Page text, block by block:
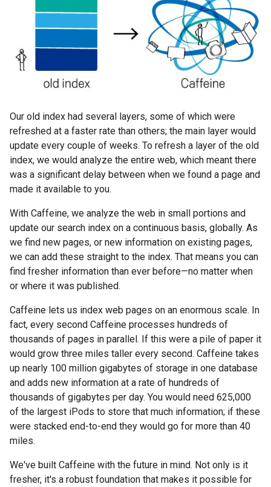
Our old index had several layers, some of which were
refreshed at a faster rate than others; the main layer would
update every couple of weeks. To refresh a layer of the old
index, we would analyze the entire web, which meant there
was a significant delay between when we found a page and
made it available to you.
With Caffeine, we analyze the web in small portions and
update our search index on a continuous basis, globally. As
we find new pages, or new information on existing pages,
we can add these straight to the index. That means you can
find fresher information than ever before—no matter when
or where it was published.
Caffeine lets us index web pages on an enormous scale. In
fact, every second Caffeine processes hundreds of
thousands of pages in parallel. If this were a pile of paper it
would grow three miles taller every second. Caffeine takes
up nearly 100 million gigabytes of storage in one database
and adds new information at a rate of hundreds of
thousands of gigabytes per day. You would need 625,000
of the largest iPods to store that much information; if these
were stacked end-to-end they would go for more than 40
miles.
We've built Caffeine with the future in mind. Not only is it
fresher, it's a robust foundation that makes it possible for